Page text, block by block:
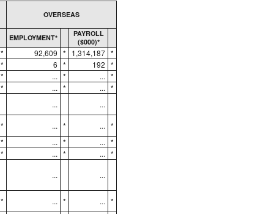
OVERSEAS
EMPLOYMENT*
PAYROLL
($000)*
* 92,609 * 1,314,187 *
* 6 * 192 *
* ... * ... *
* ... * ... *
... ...
* ... * ... *
* ... * ... *
* ... * ... *
... ...
* ... * ... *